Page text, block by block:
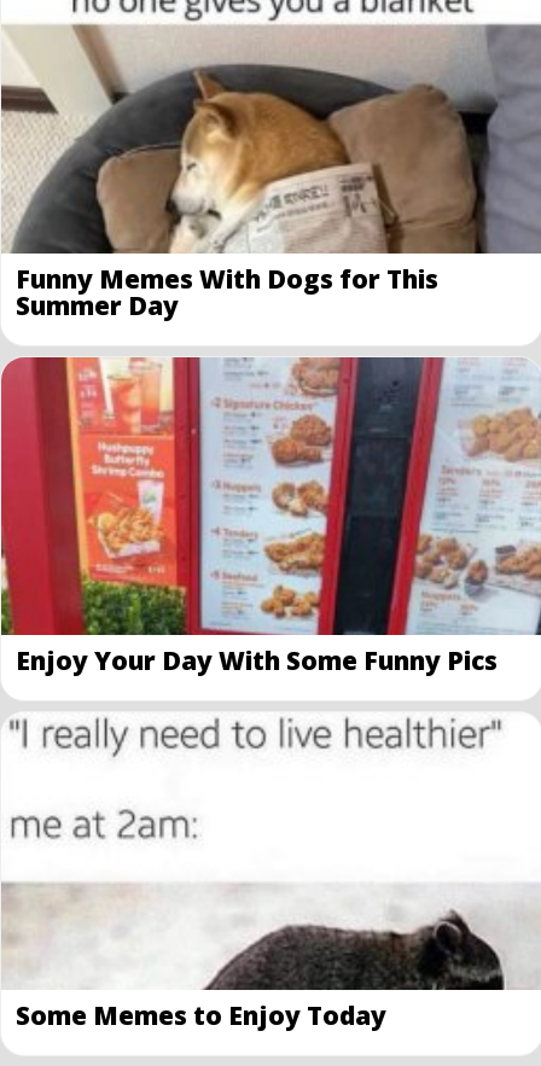
Funny Memes With Dogs for This
Summer Day
Enjoy Your Day With Some Funny Pics
Some Memes to Enjoy Today